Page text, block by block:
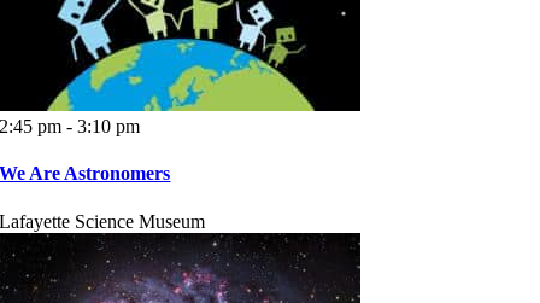
2:45 pm - 3:10 pm
We Are Astronomers
Lafayette Science Museum